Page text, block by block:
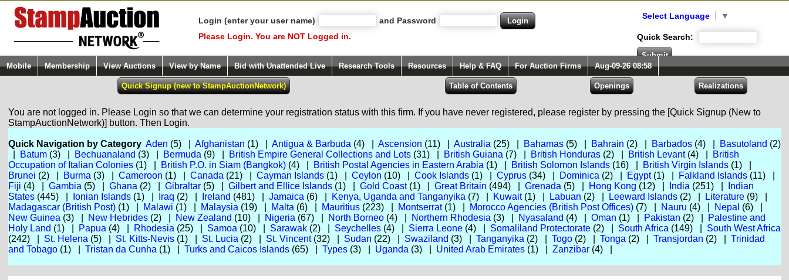
Login (enter your user name)
and Password
Please Login. You are NOT Logged in.
Select Language ▼
Quick Search:
Mobile Membership View Auctions View by Name Bid with Unattended Live Research Tools Resources Help & FAQ For Auction Firms Aug-09-26 08:58
You are not logged in. Please Login so that we can determine your registration status with this firm. If you have never registered, please register by pressing the [Quick Signup (New to
StampAuctionNetwork)] button. Then Login.
Quick Navigation by Category Aden (5) | Afghanistan (1) | Antigua & Barbuda (4) | Ascension (11) | Australia (25) | Bahamas(5) | Bahrain (2) | Barbados(4) | Basutoland (2)
Batum(3) | Bechuanaland (3) | Bermuda (9) | British Empire General Collections and Lots(31) | British Guiana (7) | British Honduras(2) | British Levant(4) |
British
Occupation of Italian Colonies(1) | British P.O. in Siam (Bangkok)(4) | British Postal Agencies in Eastern Arabia (1) | British Solomon Islands(16) | British Virgin Islands(1) |
Brunei (2) | Burma (3) | Cameroon (1) | Canada (21) | Cayman Islands(1) | Ceylon (10) | Cook Islands(1) | Cyprus(34) | Dominica (2) | Egypt(1) | Falkland Islands(11) |
Fiji (4) | Gambia (5) | Ghana (2) | Gibraltar(5) | Gilbert and Ellice Islands(1) | Gold Coast(1) | Great Britain (494) | Grenada (5) | Hong Kong (12) | India (251) |
Indian
States(445) | Ionian Islands(1) | Iraq (2) | Ireland (481) | Jamaica (6) | Kenya, Uganda and Tanganyika (7) | Kuwait(1) | Labuan (2) | Leeward Islands(2) | Literature(9) |
Madagascar (British Post)(1) | Malawi (1) | Malaysia (19) | Malta (6) | Mauritius(223) | Montserrat(1) | Morocco Agencies (British Post Offices)(7) | Nauru (4) | Nepal (6) |
New Guinea (3) | New Hebrides(2) | New Zealand (10) | Nigeria (67) | North Borneo(4) | Northern Rhodesia (3) | Nyasaland (4) | Oman (1) | Pakistan (2) |
Palestine and
Holy Land (1) | Papua (4) | Rhodesia (25) | Samoa (10) | Sarawak(2) | Seychelles(4) | Sierra Leone(4) | Somaliland Protectorate(2) | South Africa (149) | South West Africa
(242) | St. Helena (5) | St. Kitts-Nevis(1) | St. Lucia (2) | St. Vincent(32) | Sudan (22) | Swaziland (3) | Tanganyika (2) | Togo(2) | Tonga (2) | Transjordan (2) | Trinidad
and Tobago(1) | Tristan da Cunha (1) | Turks and Caicos Islands(65) | Types(3) | Uganda (3) | United Arab Emirates(1) | Zanzibar(4) |